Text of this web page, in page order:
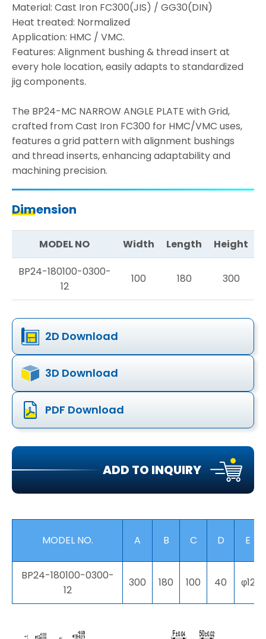
Material: Cast Iron FC300(JIS) / GG30(DIN)
Heat treated: Normalized
Application: HMC / VMC.
Features: Alignment bushing & thread insert at
every hole location, easily adapts to standardized
jig components.
The BP24-MC NARROW ANGLE PLATE with Grid,
crafted from Cast Iron FC300 for HMC/VMC uses,
features a grid pattern with alignment bushings
and thread inserts, enhancing adaptability and
machining precision.
Dimension
MODEL NO Width Length
Height
BP24-180100-0300-
12
100 180 300
2D Download
3D Download
PDF Download
ADD TO INQUIRY
MODEL NO. A B C D E
BP24-180100-0300-
12
300 180 100 40 φ12